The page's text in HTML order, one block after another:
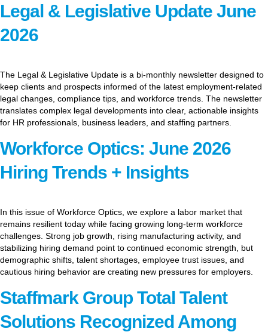
Legal & Legislative Update June
2026
The Legal & Legislative Update is a bi-monthly newsletter designed to
keep clients and prospects informed of the latest employment-related
legal changes, compliance tips, and workforce trends. The newsletter
translates complex legal developments into clear, actionable insights
for HR professionals, business leaders, and staffing partners.
Workforce Optics: June 2026
Hiring Trends + Insights
In this issue of Workforce Optics, we explore a labor market that
remains resilient today while facing growing long-term workforce
challenges. Strong job growth, rising manufacturing activity, and
stabilizing hiring demand point to continued economic strength, but
demographic shifts, talent shortages, employee trust issues, and
cautious hiring behavior are creating new pressures for employers.
Staffmark Group Total Talent
Solutions Recognized Among